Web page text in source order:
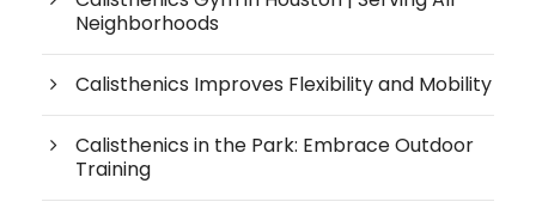
Neighborhoods
Calisthenics Improves Flexibility and Mobility
Calisthenics in the Park: Embrace Outdoor
Training